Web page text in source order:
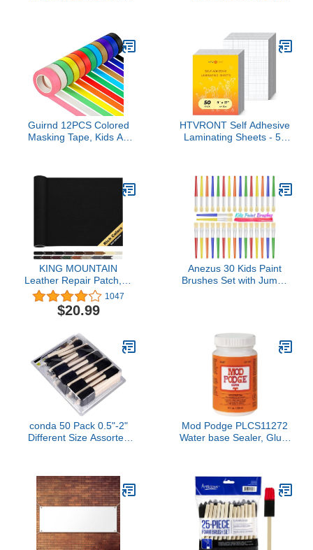
More, 10.7 Ounces
(7716) - 1 Pack
Painting, Best Present for
Painting, Blue
Guirnd 12PCS Colored
Masking Tape, Kids Art
1.7cm x 12m (2/3In x
HTVRONT Self Adhesive
Laminating Sheets - 50
Needed Clear Laminating
Sheets for Protecting
Documents Photos
Menus Stickers Book
Cover
KING MOUNTAIN
Leather Repair Patch,16
x 60 Inches self Adhesive
Leather Repair Tape for
Damaged Leather
Seating,Car Seats,
Leather Goods(Black)
1047
$20.99
Anezus 30 Kids Paint
Brushes Set with Jumbo
conda 50 Pack 0.5"-2"
Different Size Assorted
Lightweight, Durable,
Great for Acrylics, Stains,
Varnishes
Mod Podge PLCS11272
Water base Sealer, Glue,